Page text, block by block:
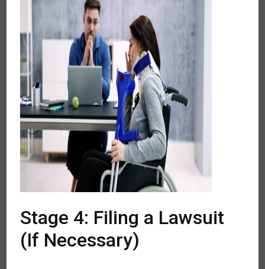
Stage 4: Filing a Lawsuit
(If Necessary)